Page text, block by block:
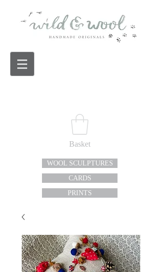
Basket
WOOL SCULPTURES
CARDS
PRINTS